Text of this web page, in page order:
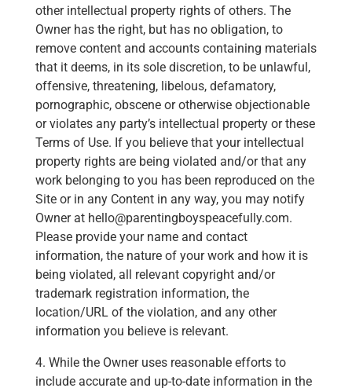
other intellectual property rights of others. The
Owner has the right, but has no obligation, to
remove content and accounts containing materials
that it deems, in its sole discretion, to be unlawful,
offensive, threatening, libelous, defamatory,
pornographic, obscene or otherwise objectionable
or violates any party’s intellectual property or these
Terms of Use. If you believe that your intellectual
property rights are being violated and/or that any
work belonging to you has been reproduced on the
Site or in any Content in any way, you may notify
Owner at hello@parentingboyspeacefully.com.
Please provide your name and contact
information, the nature of your work and how it is
being violated, all relevant copyright and/or
trademark registration information, the
location/URL of the violation, and any other
information you believe is relevant.
4. While the Owner uses reasonable efforts to
include accurate and up-to-date information in the